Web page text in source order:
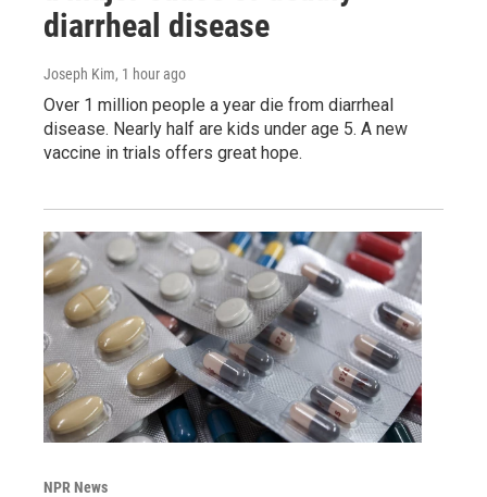
diarrheal disease
Joseph Kim, 1 hour ago
Over 1 million people a year die from diarrheal
disease. Nearly half are kids under age 5. A new
vaccine in trials offers great hope.
NPR News